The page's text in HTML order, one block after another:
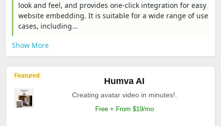
look and feel, and provides one-click integration for easy
website embedding. It is suitable for a wide range of use
cases, including...
Show More
Featured
Humva AI
Creating avatar video in minutes!.
Free + From $19/mo